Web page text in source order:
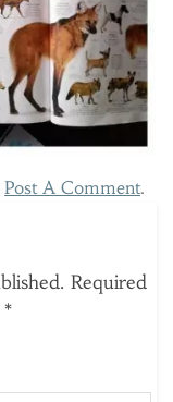
Post A Comment.
Required
*